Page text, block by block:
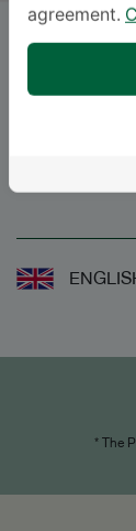
Dr.
* The
agreement.